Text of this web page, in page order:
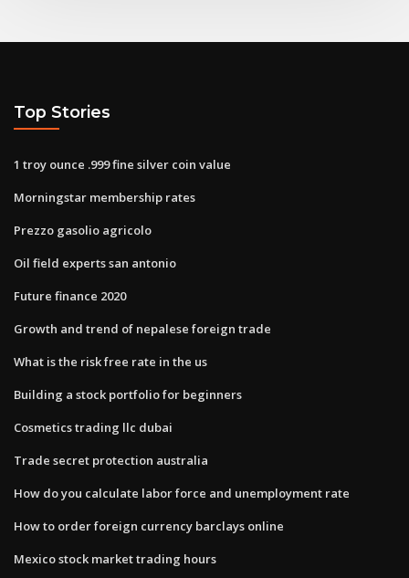
Top Stories
1 troy ounce .999 fine silver coin value
Morningstar membership rates
Prezzo gasolio agricolo
Oil field experts san antonio
Future finance 2020
Growth and trend of nepalese foreign trade
What is the risk free rate in the us
Building a stock portfolio for beginners
Cosmetics trading llc dubai
Trade secret protection australia
How do you calculate labor force and unemployment rate
How to order foreign currency barclays online
Mexico stock market trading hours